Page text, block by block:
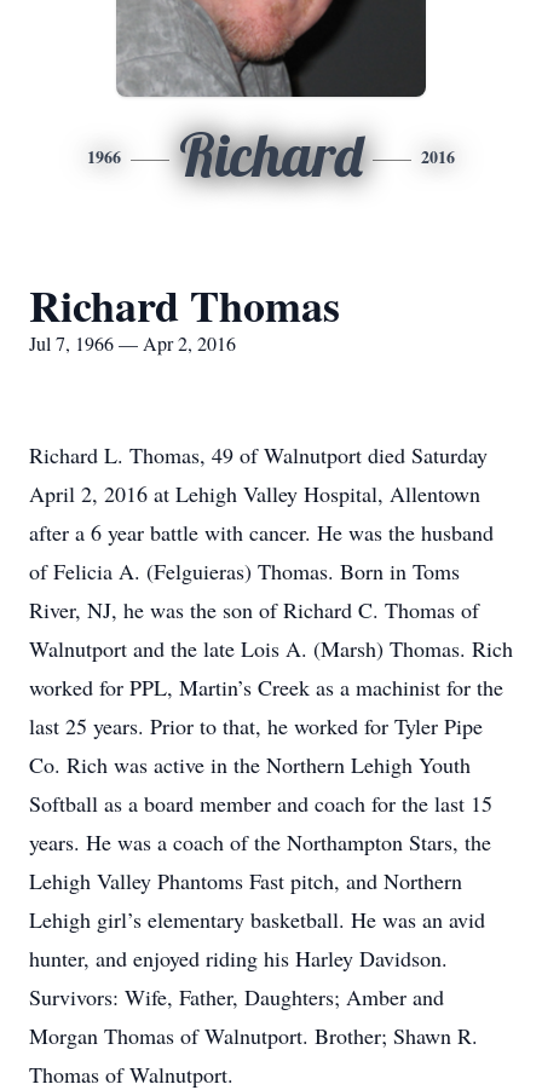
1966 Richard 2016
Richard Thomas
Jul 7, 1966 — Apr 2, 2016
Richard L. Thomas, 49 of Walnutport died Saturday
April 2, 2016 at Lehigh Valley Hospital, Allentown
after a 6 year battle with cancer. He was the husband
of Felicia A. (Felguieras) Thomas. Born in Toms
River, NJ, he was the son of Richard C. Thomas of
Walnutport and the late Lois A. (Marsh) Thomas. Rich
worked for PPL, Martin’s Creek as a machinist for the
last 25 years. Prior to that, he worked for Tyler Pipe
Co. Rich was active in the Northern Lehigh Youth
Softball as a board member and coach for the last 15
years. He was a coach of the Northampton Stars, the
Lehigh Valley Phantoms Fast pitch, and Northern
Lehigh girl’s elementary basketball. He was an avid
hunter, and enjoyed riding his Harley Davidson.
Survivors: Wife, Father, Daughters; Amber and
Morgan Thomas of Walnutport. Brother; Shawn R.
Thomas of Walnutport.